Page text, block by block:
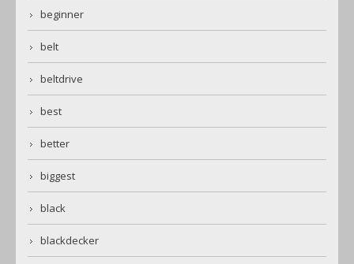
beginner
belt
beltdrive
best
better
biggest
black
blackdecker